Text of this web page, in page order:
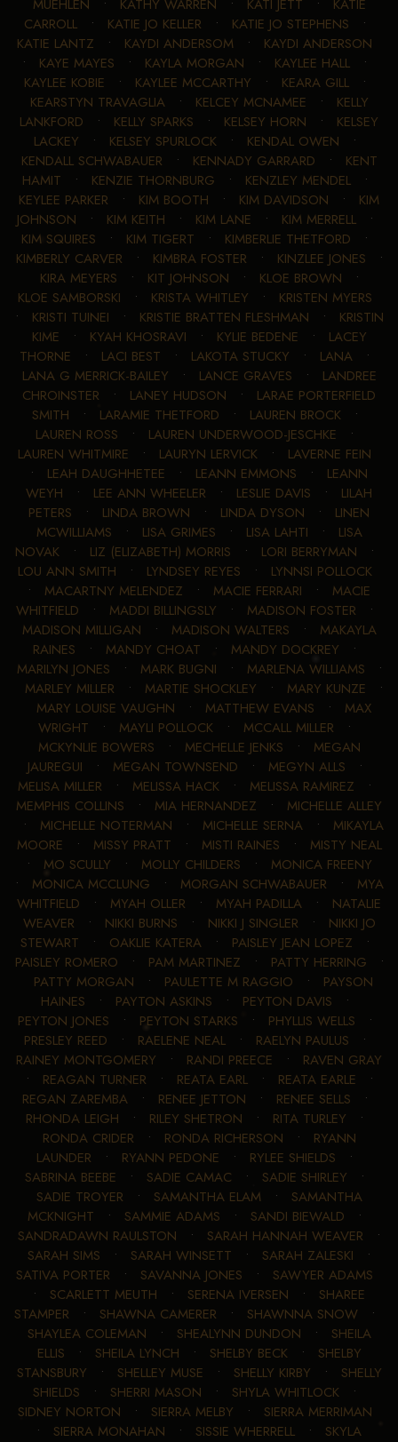
MUEHLEN • KATHY WARREN • KATI JETT • KATIE
CARROLL• KATIE JO KELLER • KATIE JO STEPHENS •
KATIE LANTZ • KAYDI ANDERSOM • KAYDI ANDERSON
• KAYE MAYES • KAYLA MORGAN • KAYLEE HALL •
KAYLEE KOBIE • KAYLEE MCCARTHY • KEARA GILL•
KEARSTYN TRAVAGLIA• KELCEY MCNAMEE • KELLY
LANKFORD • KELLY SPARKS • KELSEY HORN • KELSEY
LACKEY • KELSEY SPURLOCK• KENDAL OWEN •
KENDALL SCHWABAUER • KENNADY GARRARD • KENT
HAMIT • KENZIE THORNBURG • KENZLEY MENDEL•
KEYLEE PARKER • KIM BOOTH • KIM DAVIDSON • KIM
JOHNSON • KIM KEITH • KIM LANE • KIM MERRELL•
KIM SQUIRES • KIM TIGERT • KIMBERLIE THETFORD •
KIMBERLY CARVER • KIMBRA FOSTER • KINZLEE JONES •
KIRA MEYERS • KIT JOHNSON • KLOE BROWN •
KLOE SAMBORSKI • KRISTA WHITLEY • KRISTEN MYERS
• KRISTI TUINEI • KRISTIE BRATTEN FLESHMAN • KRISTIN
KIME • KYAH KHOSRAVI • KYLIE BEDENE • LACEY
THORNE • LACI BEST • LAKOTA STUCKY • LANA •
LANA G MERRICK-BAILEY • LANCE GRAVES • LANDREE
CHROINSTER • LANEY HUDSON • LARAE PORTERFIELD
SMITH • LARAMIE THETFORD • LAUREN BROCK•
LAUREN ROSS • LAUREN UNDERWOOD-JESCHKE •
LAUREN WHITMIRE • LAURYN LERVICK • LAVERNE FEIN
• LEAH DAUGHHETEE • LEANN EMMONS • LEANN
WEYH • LEE ANN WHEELER • LESLIE DAVIS • LILAH
PETERS • LINDA BROWN • LINDA DYSON • LINEN
MCWILLIAMS • LISA GRIMES • LISA LAHTI • LISA
NOVAK • LIZ (ELIZABETH) MORRIS • LORI BERRYMAN •
LOU ANN SMITH • LYNDSEY REYES • LYNNSI POLLOCK
• MACARTNY MELENDEZ • MACIE FERRARI • MACIE
WHITFIELD • MADDI BILLINGSLY • MADISON FOSTER •
MADISON MILLIGAN • MADISON WALTERS • MAKAYLA
RAINES • MANDY CHOAT • MANDY DOCKREY •
MARILYN JONES • MARK BUGNI • MARLENA WILLIAMS •
MARLEY MILLER • MARTIE SHOCKLEY • MARY KUNZE •
MARY LOUISE VAUGHN • MATTHEW EVANS • MAX
WRIGHT • MAYLI POLLOCK • MCCALL MILLER •
MCKYNLIE BOWERS • MECHELLE JENKS • MEGAN
JAUREGUI • MEGAN TOWNSEND • MEGYN ALLS •
MELISA MILLER • MELISSA HACK • MELISSA RAMIREZ •
MEMPHIS COLLINS • MIA HERNANDEZ • MICHELLE ALLEY
• MICHELLE NOTERMAN • MICHELLE SERNA • MIKAYLA
MOORE • MISSY PRATT • MISTI RAINES • MISTY NEAL
• MO SCULLY • MOLLY CHILDERS • MONICA FREENY
• MONICA MCCLUNG • MORGAN SCHWABAUER • MYA
WHITFIELD • MYAH OLLER • MYAH PADILLA • NATALIE
WEAVER • NIKKI BURNS • NIKKI J SINGLER • NIKKI JO
STEWART • OAKLIE KATERA• PAISLEY JEAN LOPEZ •
PAISLEY ROMERO • PAM MARTINEZ • PATTY HERRING •
PATTY MORGAN • PAULETTE M RAGGIO • PAYSON
HAINES • PAYTON ASKINS • PEYTON DAVIS •
PEYTON JONES • PEYTON STARKS • PHYLLIS WELLS •
PRESLEY REED • RAELENE NEAL• RAELYN PAULUS •
RAINEY MONTGOMERY • RANDI PREECE • RAVEN GRAY
• REAGAN TURNER • REATA EARL• REATA EARLE •
REGAN ZAREMBA• RENEE JETTON • RENEE SELLS •
RHONDA LEIGH • RILEY SHETRON • RITA TURLEY •
RONDA CRIDER • RONDA RICHERSON • RYANN
LAUNDER • RYANN PEDONE • RYLEE SHIELDS •
SABRINA BEEBE • SADIE CAMAC • SADIE SHIRLEY •
SADIE TROYER • SAMANTHA ELAM• SAMANTHA
MCKNIGHT • SAMMIE ADAMS • SANDI BIEWALD •
SANDRADAWN RAULSTON • SARAH HANNAH WEAVER •
SARAH SIMS • SARAH WINSETT • SARAH ZALESKI •
SATIVA PORTER • SAVANNA JONES • SAWYER ADAMS
• SCARLETT MEUTH • SERENA IVERSEN • SHAREE
STAMPER • SHAWNA CAMERER • SHAWNNA SNOW •
SHAYLEA COLEMAN • SHEALYNN DUNDON • SHEILA
ELLIS • SHEILA LYNCH • SHELBY BECK• SHELBY
STANSBURY • SHELLEY MUSE • SHELLY KIRBY • SHELLY
SHIELDS • SHERRI MASON • SHYLA WHITLOCK •
SIDNEY NORTON • SIERRA MELBY • SIERRA MERRIMAN
• SIERRA MONAHAN • SISSIE WHERRELL • SKYLA